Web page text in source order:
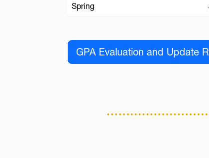
Spring
GPA Evaluation and Update